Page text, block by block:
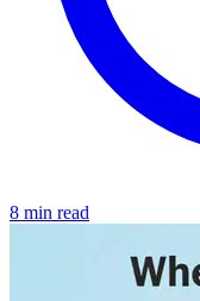
8 min read